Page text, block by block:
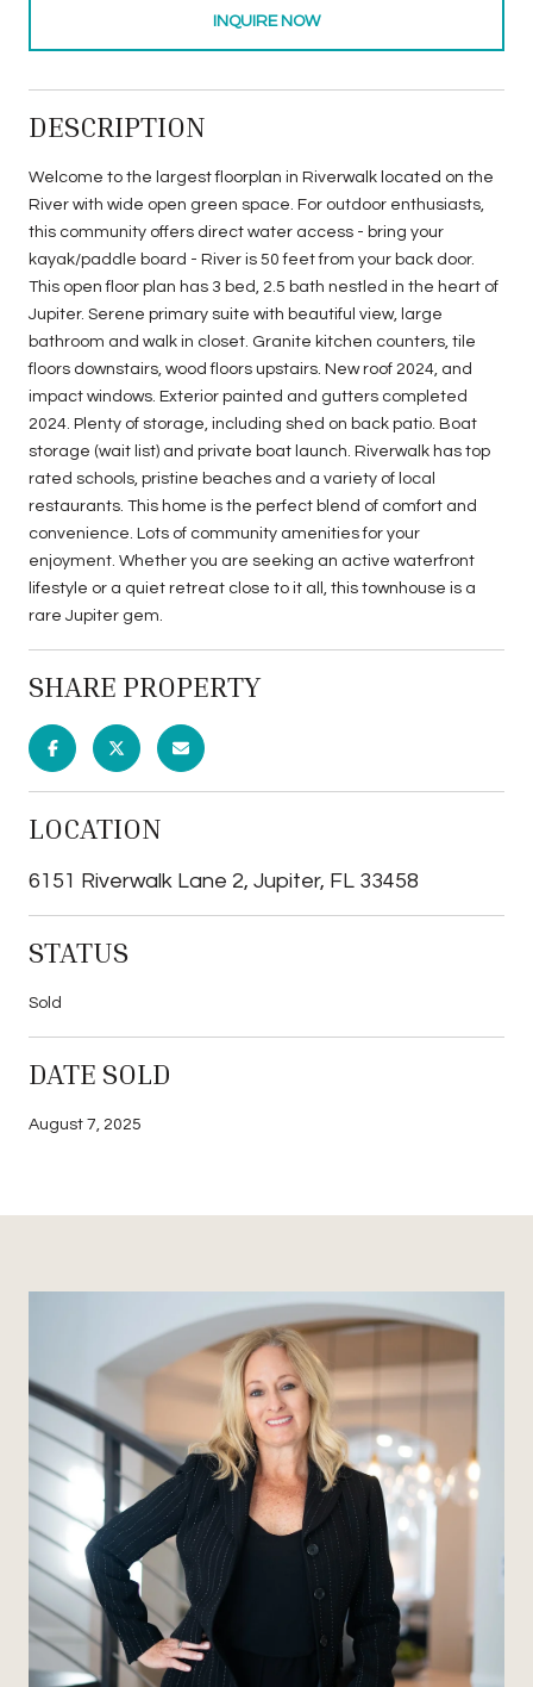
INQUIRE NOW
DESCRIPTION
Welcome to the largest floorplan in Riverwalk located on the
River with wide open green space. For outdoor enthusiasts,
this community offers direct water access - bring your
kayak/paddle board - River is 50 feet from your back door.
This open floor plan has 3 bed, 2.5 bath nestled in the heart of
Jupiter. Serene primary suite with beautiful view, large
bathroom and walk in closet. Granite kitchen counters, tile
floors downstairs, wood floors upstairs. New roof 2024, and
impact windows. Exterior painted and gutters completed
2024. Plenty of storage, including shed on back patio. Boat
storage (wait list) and private boat launch. Riverwalk has top
rated schools, pristine beaches and a variety of local
restaurants. This home is the perfect blend of comfort and
convenience. Lots of community amenities for your
enjoyment. Whether you are seeking an active waterfront
lifestyle or a quiet retreat close to it all, this townhouse is a
rare Jupiter gem.
SHARE PROPERTY
LOCATION
6151 Riverwalk Lane 2, Jupiter, FL 33458
STATUS
Sold
DATE SOLD
August 7, 2025